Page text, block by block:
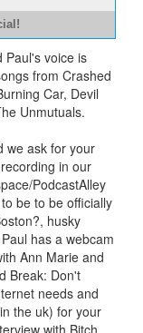
Paul's voice is
from Crashed
Car, Devil
Unmutuals.
we ask for your
in our
PodcastAlley
be to be officially
husky
has a webcam
Ann Marie and
Break: Don't
needs and
the uk) for your